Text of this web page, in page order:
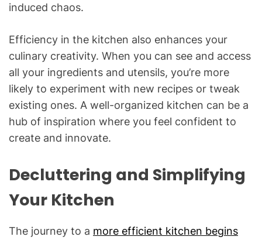
induced chaos.
Efficiency in the kitchen also enhances your
culinary creativity. When you can see and access
all your ingredients and utensils, you’re more
likely to experiment with new recipes or tweak
existing ones. A well-organized kitchen can be a
hub of inspiration where you feel confident to
create and innovate.
Decluttering and Simplifying
Your Kitchen
The journey to a more efficient kitchen begins